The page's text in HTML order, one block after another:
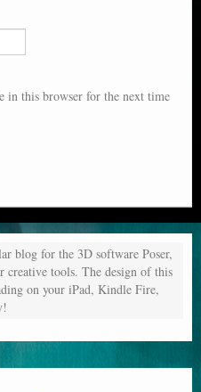
in this browser for the next time
blog for the 3D software Poser,
tools. The design of this
on your iPad, Kindle Fire,